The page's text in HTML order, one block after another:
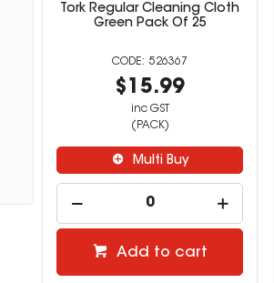
Tork Regular Cleaning Cloth
Green Pack Of 25
526367
$15.99
inc GST
(PACK)
Multi Buy
Add to cart